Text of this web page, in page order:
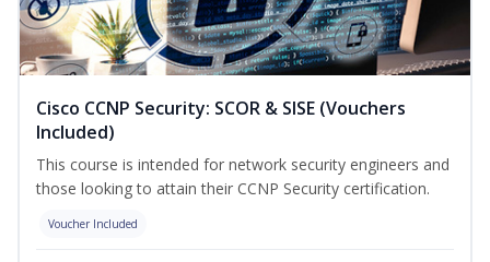
Cisco CCNP Security: SCOR & SISE (Vouchers
Included)
This course is intended for network security engineers and
those looking to attain their CCNP Security certification.
Voucher Included